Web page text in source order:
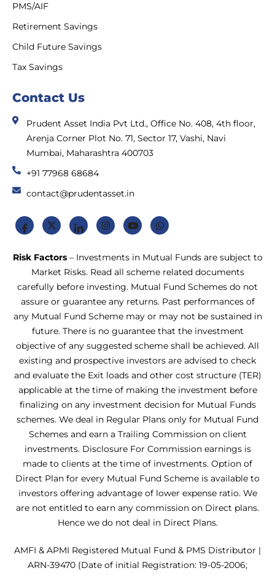
PMS/AIF
Retirement Savings
Child Future Savings
Tax Savings
Contact Us
Prudent Asset India Pvt Ltd., Office No. 408, 4th floor,
Arenja Corner Plot No. 71, Sector 17, Vashi, Navi
Mumbai, Maharashtra 400703
+91 77968 68684
contact@prudentasset.in
Risk Factors– Investments in Mutual Funds are subject to
Market Risks. Read all scheme related documents
carefully before investing. Mutual Fund Schemes do not
assure or guarantee any returns. Past performances of
any Mutual Fund Scheme may or may not be sustained in
future. There is no guarantee that the investment
objective of any suggested scheme shall be achieved. All
existing and prospective investors are advised to check
and evaluate the Exit loads and other cost structure (TER)
applicable at the time of making the investment before
finalizing on any investment decision for Mutual Funds
schemes. We deal in Regular Plans only for Mutual Fund
Schemes and earn a Trailing Commission on client
investments. Disclosure For Commission earnings is
made to clients at the time of investments. Option of
Direct Plan for every Mutual Fund Scheme is available to
investors offering advantage of lower expense ratio. We
are not entitled to earn any commission on Direct plans.
Hence we do not deal in Direct Plans.
AMFI & APMI Registered Mutual Fund & PMS Distributor |
ARN-39470 (Date of initial Registration: 19-05-2006;